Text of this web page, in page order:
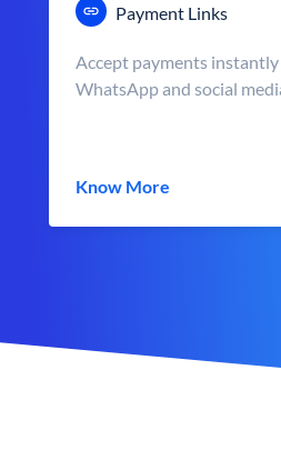
Payment Links
Accept payments
WhatsApp and social
Know More